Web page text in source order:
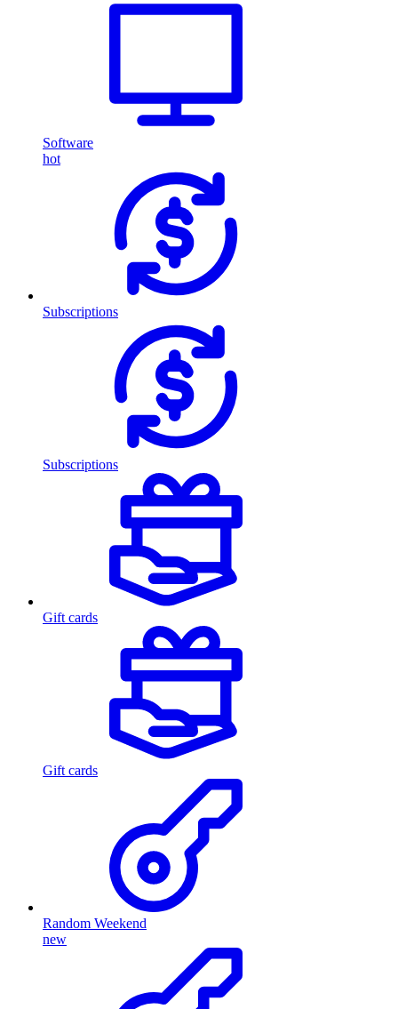
Software
hot
Subscriptions
Subscriptions
Gift cards
Gift cards
Random Weekend
new